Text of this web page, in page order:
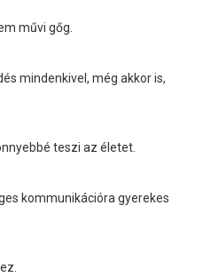
művi gőg.
mindenkivel, még akkor is,
teszi az életet.
kommunikációra gyerekes